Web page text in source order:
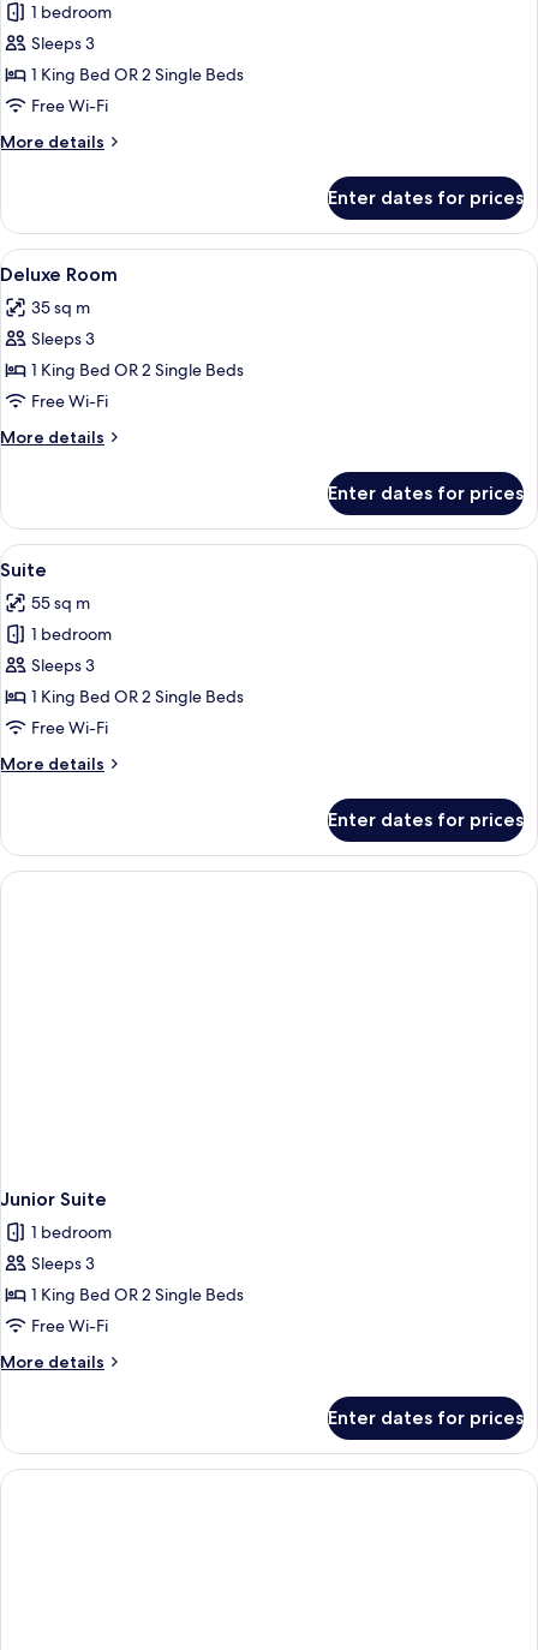
for
Standard
Room
1 bedroom
Sleeps 3
1 King Bed OR 2 Single Beds
Free Wi-Fi
More details
More
Room
Enter dates for prices
View
all
photos
for
Deluxe
Room
A modern hotel room with a large
27
Deluxe Room
35 sq m
Sleeps 3
1 King Bed OR 2 Single Beds
Free Wi-Fi
More details
More
Room
Enter dates for prices
View
all
photos
for
Suite
A modern hotel room with a large
27
Suite
55 sq m
1 bedroom
Sleeps 3
1 King Bed OR 2 Single Beds
Free Wi-Fi
More details
More
Enter dates for prices
Junior Suite
1 bedroom
Sleeps 3
1 King Bed OR 2 Single Beds
Free Wi-Fi
More details
More
Suite
Enter dates for prices